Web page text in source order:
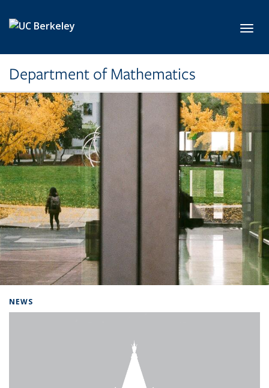
Department of Mathematics
NEWS